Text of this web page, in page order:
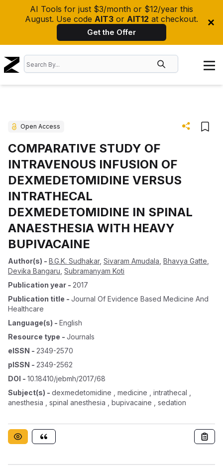
AI Tools for just $3/month or $12/year this
August. Use code AIT3 or AIT12 at checkout.
Get the Offer
Open Access
COMPARATIVE STUDY OF
INTRAVENOUS INFUSION OF
DEXMEDETOMIDINE VERSUS
INTRATHECAL
DEXMEDETOMIDINE IN SPINAL
ANAESTHESIA WITH HEAVY
BUPIVACAINE
Author(s) - B.G.K. Sudhakar, Sivaram Amudala Bhavya Gatte
Devika Bangaru Subramanyam Koti
Publication year - 2017
Publication title - Journal Of Evidence Based Medicine And
Healthcare
Language(s) - English
Resource type - Journals
eISSN - 2349-2570
pISSN - 2349-2562
DOI - 10.18410/jebmh/2017/68
Subject(s) - dexmedetomidine , medicine , intrathecal ,
anesthesia , spinal anesthesia , bupivacaine , sedation